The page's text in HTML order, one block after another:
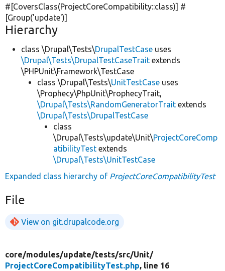
#[CoversClass(ProjectCoreCompatibility::class)] #
[Group('update')]
Hierarchy
class \Drupal\Tests\DrupalTestCase uses
\Drupal\Tests\DrupalTestCaseTrait extends
\PHPUnit\Framework\TestCase
class \Drupal\Tests\UnitTestCase uses
\Prophecy\PhpUnit\ProphecyTrait,
\Drupal\Tests\RandomGeneratorTrait extends
\Drupal\Tests\DrupalTestCase
class
\Drupal\Tests\update\Unit\ProjectCoreComp
atibilityTest extends
\Drupal\Tests\UnitTestCase
Expanded class hierarchy of ProjectCoreCompatibilityTest
File
View on git.drupalcode.org
core/modules/update/tests/src/Unit/
ProjectCoreCompatibilityTest.php, line 16